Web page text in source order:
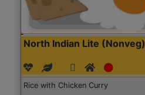
North Indian Lite (Nonveg)
Rice with Chicken Curry